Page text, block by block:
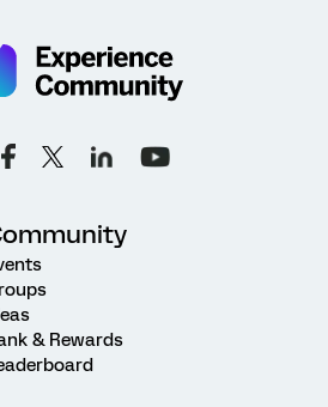
& Rewards